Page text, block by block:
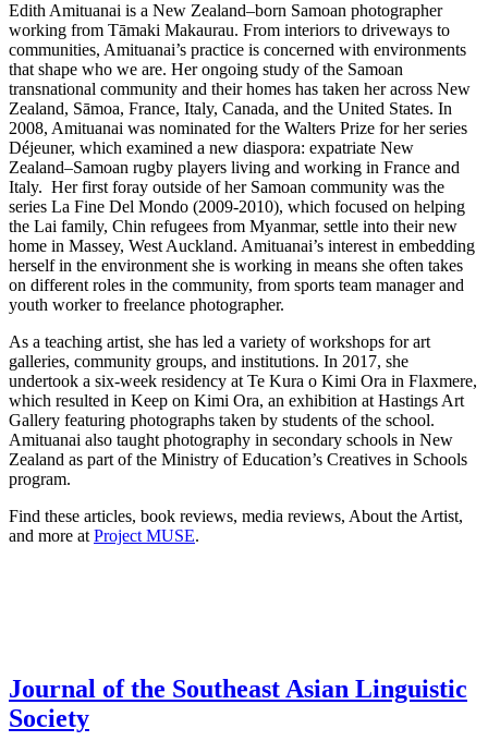
Edith Amituanai is a New Zealand–born Samoan photographer
working from Tāmaki Makaurau. From interiors to driveways to
communities, Amituanai’s practice is concerned with environments
that shape who we are. Her ongoing study of the Samoan
transnational community and their homes has taken her across New
Zealand, Sāmoa, France, Italy, Canada, and the United States. In
2008, Amituanai was nominated for the Walters Prize for her series
Déjeuner, which examined a new diaspora: expatriate New
Zealand–Samoan rugby players living and working in France and
Italy. Her first foray outside of her Samoan community was the
series La Fine Del Mondo (2009-2010), which focused on helping
the Lai family, Chin refugees from Myanmar, settle into their new
home in Massey, West Auckland. Amituanai’s interest in embedding
herself in the environment she is working in means she often takes
on different roles in the community, from sports team manager and
youth worker to freelance photographer.
As a teaching artist, she has led a variety of workshops for art
galleries, community groups, and institutions. In 2017, she
undertook a six-week residency at Te Kura o Kimi Ora in Flaxmere,
which resulted in Keep on Kimi Ora, an exhibition at Hastings Art
Gallery featuring photographs taken by students of the school.
Amituanai also taught photography in secondary schools in New
Zealand as part of the Ministry of Education’s Creatives in Schools
program.
Find these articles, book reviews, media reviews, About the Artist,
and more at Project MUSE.
Journal of the Southeast Asian Linguistic
Society